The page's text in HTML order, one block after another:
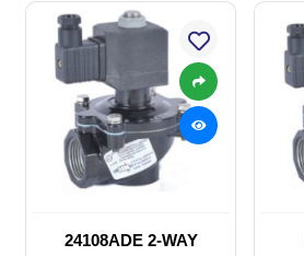
24108ADE 2-WAY